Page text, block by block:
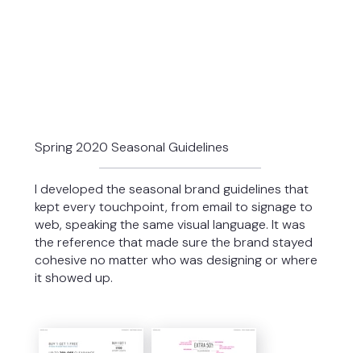
Spring 2020 Seasonal Guidelines
I developed the seasonal brand guidelines that
kept every touchpoint, from email to signage to
web, speaking the same visual language. It was
the reference that made sure the brand stayed
cohesive no matter who was designing or where
it showed up.